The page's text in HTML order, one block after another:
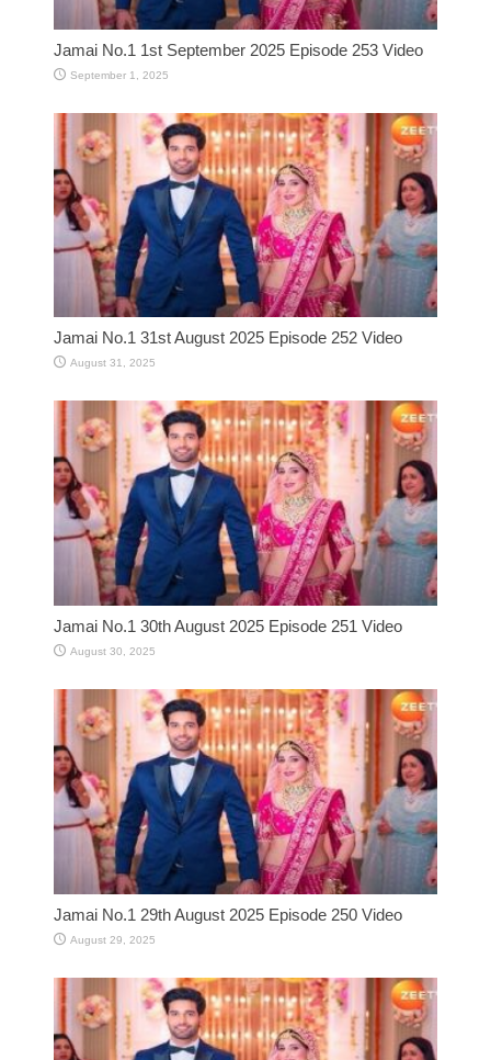
Jamai No.1 1st September 2025 Episode 253 Video
September 1, 2025
Jamai No.1 31st August 2025 Episode 252 Video
August 31, 2025
Jamai No.1 30th August 2025 Episode 251 Video
August 30, 2025
Jamai No.1 29th August 2025 Episode 250 Video
August 29, 2025